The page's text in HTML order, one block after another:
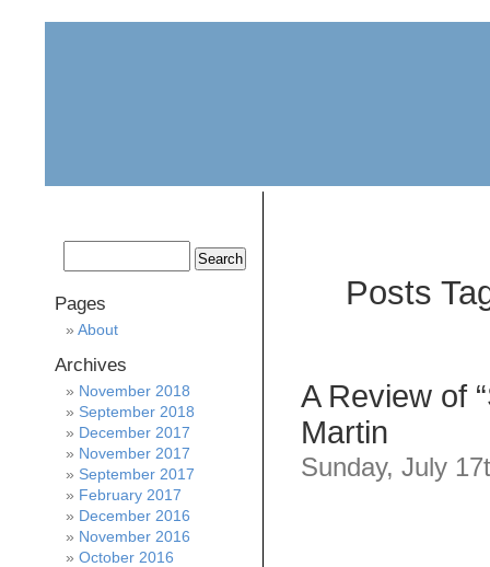
Posts
A Review of
Martin
Sunday, July
Pages
About
Archives
November 2018
September 2018
December 2017
November 2017
September 2017
February 2017
December 2016
November 2016
October 2016